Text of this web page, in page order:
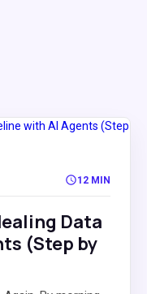
12 MIN
Data
(Step by